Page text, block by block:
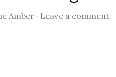
Amber · Leave a comment